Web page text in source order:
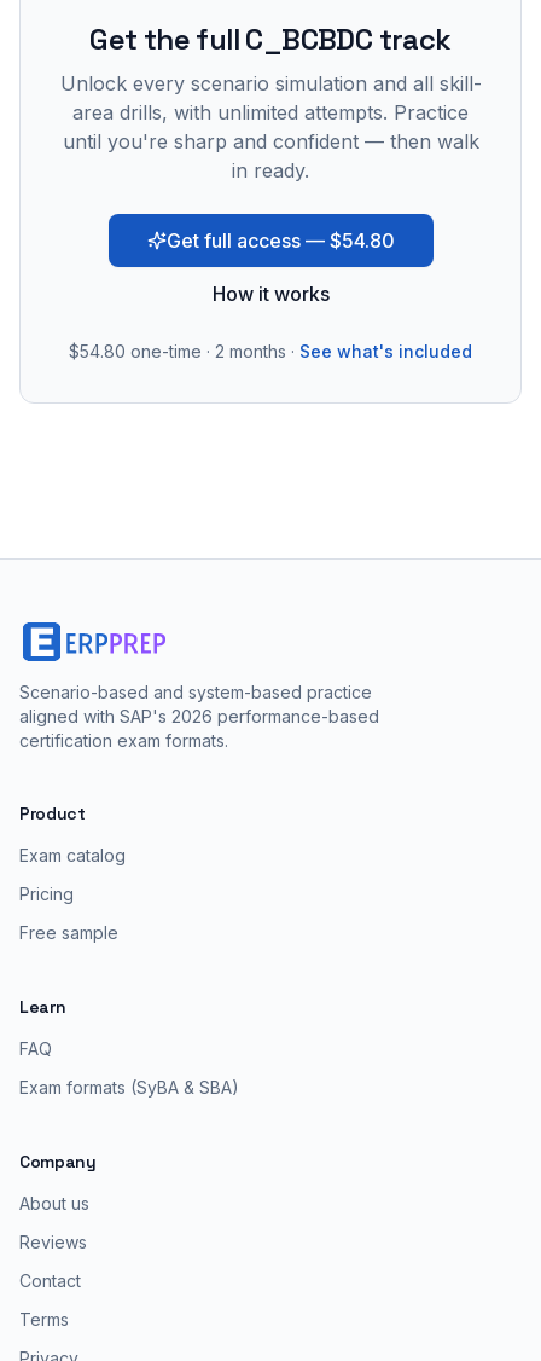
Get the full C_BCBDC track
Unlock every scenario simulation and all skill-
area drills, with unlimited attempts. Practice
until you're sharp and confident — then walk
in ready.
Get full access — $54.80
How it works
$54.80 one-time · 2 months · See what's included
Scenario-based and system-based practice
aligned with SAP's 2026 performance-based
certification exam formats.
Product
Exam catalog
Pricing
Free sample
Learn
FAQ
Exam formats (SyBA & SBA)
Company
About us
Reviews
Contact
Terms